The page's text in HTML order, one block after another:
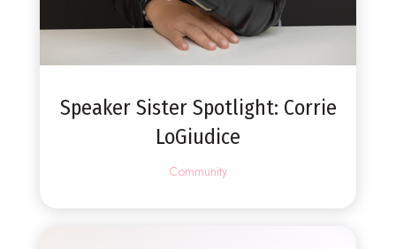
Speaker Sister Spotlight: Corrie
LoGiudice
Community